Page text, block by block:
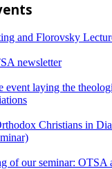
and Florovsky
newsletter
laying the
Christians in
of our seminar: OTSA